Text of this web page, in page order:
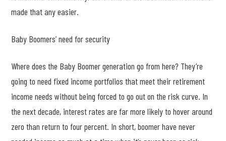
made that any easier.
Baby Boomers’ need for security
Where does the Baby Boomer generation go from here? They’re
going to need fixed income portfolios that meet their retirement
income needs without being forced to go out on the risk curve. In
the next decade, interest rates are far more likely to hover around
zero than return to four percent. In short, boomer have never